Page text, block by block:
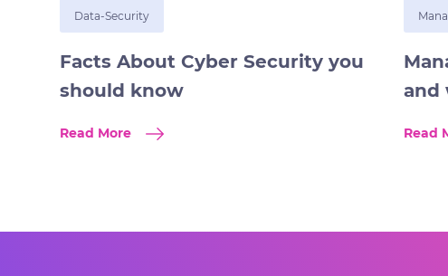
Data-Security
Facts About Cyber Security you
should know
Read More
and
Read